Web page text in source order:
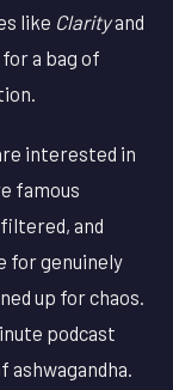
like Clarityand
a bag of
interested in
famous
and
for genuinely
up for chaos.
podcast